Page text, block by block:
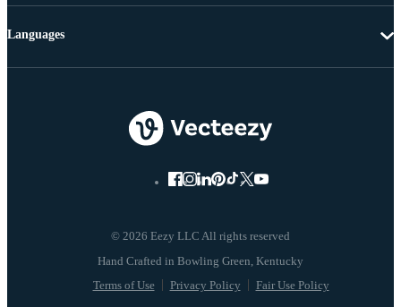
© 2026 Eezy LLC All rights reserved
Terms of Use Privacy Policy Fair Use Policy
Languages